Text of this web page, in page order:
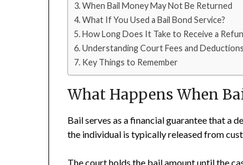
When Bail Money May Not Be Returned
What If You Used a Bail Bond Service?
How Long Does It Take to Receive a
Understanding Court Fees and Deductions
Key Things to Remember
What Happens When
Bail serves as a financial guarantee that a
the individual is typically released from
The court holds the bail amount until the